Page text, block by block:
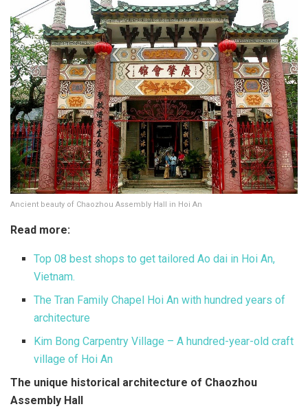
Ancient beauty of Chaozhou Assembly Hall in Hoi An
Read more:
Top 08 best shops to get tailored Ao dai in Hoi An,
Vietnam.
The Tran Family Chapel Hoi An with hundred years of
architecture
Kim Bong Carpentry Village – A hundred-year-old craft
village of Hoi An
The unique historical architecture of Chaozhou
Assembly Hall